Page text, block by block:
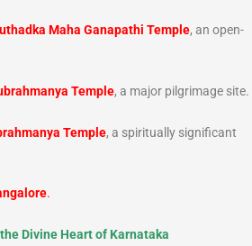
Maha Ganapathi Temple, an open-
Temple, a major pilgrimage site.
Temple, a spiritually significant
.
Divine Heart of Karnataka